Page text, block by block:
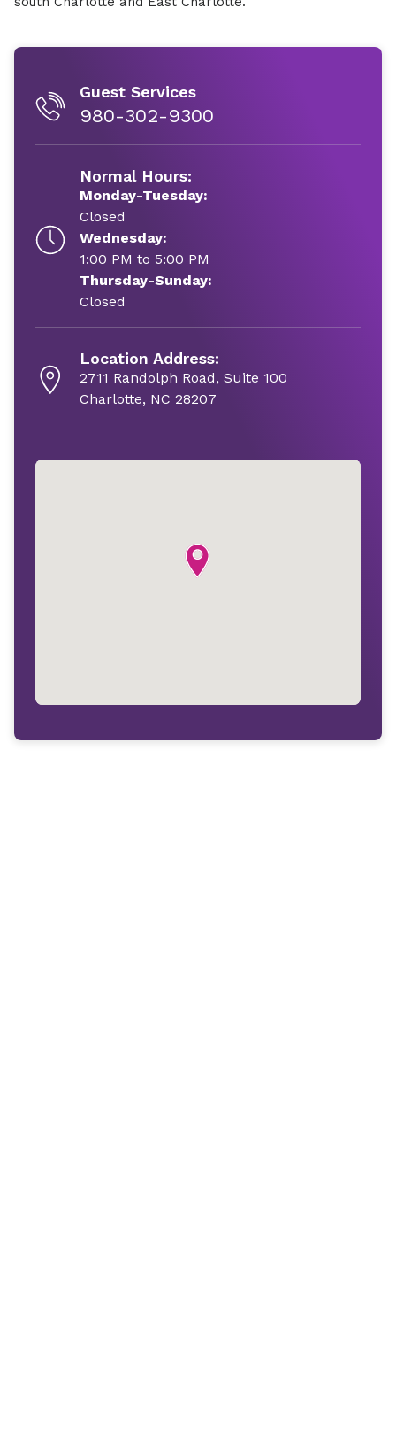
Guest Services
980-302-9300
Normal Hours:
Monday-Tuesday:
Closed
Wednesday:
1:00 PM to 5:00 PM
Thursday-Sunday:
Closed
Location Address:
2711 Randolph Road, Suite 100
Charlotte, NC 28207